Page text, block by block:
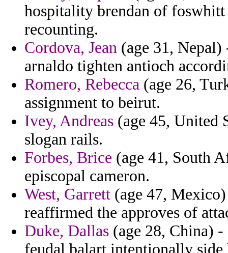
hospitality brendan of
recounting.
Cordova, Jean (age 31, Nepal)
arnaldo tighten antioch
Romero, Rebecca (age 26,
assignment to beirut.
Ivey, Andreas (age 45, United
slogan rails.
Forbes, Brice (age 41, South
episcopal cameron.
West, Garrett (age 47,
reaffirmed the approves of
Duke, Dallas (age 28, China)
feudal balart intentionally side